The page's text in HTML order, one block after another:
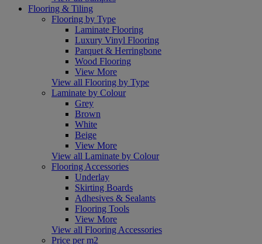
Flooring & Tiling
Flooring by Type
Laminate Flooring
Luxury Vinyl Flooring
Parquet & Herringbone
Wood Flooring
View More
View all Flooring by Type
Laminate by Colour
Grey
Brown
White
Beige
View More
View all Laminate by Colour
Flooring Accessories
Underlay
Skirting Boards
Adhesives & Sealants
Flooring Tools
View More
View all Flooring Accessories
Price per m2